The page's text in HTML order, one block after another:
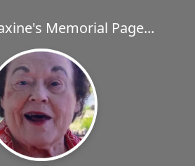
Memorial Page...